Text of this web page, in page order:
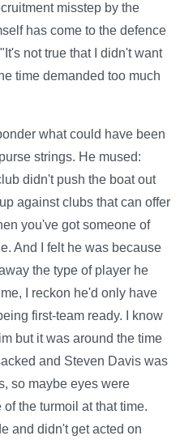
misstep by the
has come to the defence
not true that I didn't want
time demanded too much
what could have been
strings. He mused:
didn't push the boat out
against clubs that can offer
you've got someone of
And I felt he was because
the type of player he
I reckon he'd only have
first-team ready. I know
but it was around the time
and Steven Davis was
so maybe eyes were
the turmoil at that time.
and didn't get acted on